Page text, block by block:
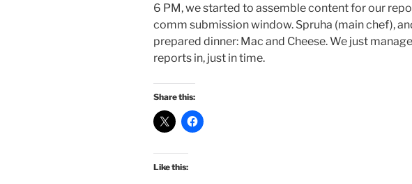
6 PM, we started to assemble content for our
comm submission window. Spruha (main chef),
prepared dinner: Mac and Cheese. We just
reports in, just in time.
Share this:
Like this: